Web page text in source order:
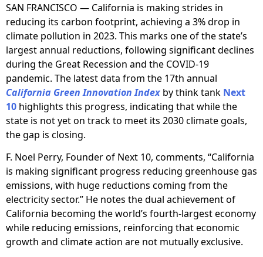
SAN FRANCISCO — California is making strides in
reducing its carbon footprint, achieving a 3% drop in
climate pollution in 2023. This marks one of the state’s
largest annual reductions, following significant declines
during the Great Recession and the COVID-19
pandemic. The latest data from the 17th annual
California Green Innovation Index by think tank Next
10 highlights this progress, indicating that while the
state is not yet on track to meet its 2030 climate goals,
the gap is closing.
F. Noel Perry, Founder of Next 10, comments, “California
is making significant progress reducing greenhouse gas
emissions, with huge reductions coming from the
electricity sector.” He notes the dual achievement of
California becoming the world’s fourth-largest economy
while reducing emissions, reinforcing that economic
growth and climate action are not mutually exclusive.